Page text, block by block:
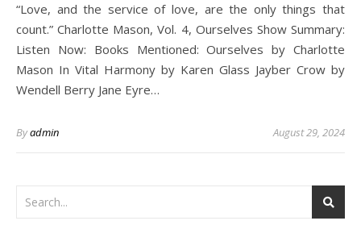
“Love, and the service of love, are the only things that
count.” Charlotte Mason, Vol. 4, Ourselves Show Summary:
Listen Now: Books Mentioned: Ourselves by Charlotte
Mason In Vital Harmony by Karen Glass Jayber Crow by
Wendell Berry Jane Eyre…
Byadmin August 29, 2024